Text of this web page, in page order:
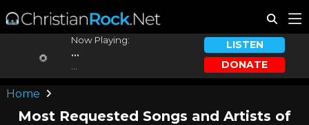
Now Playing:
...
LISTEN
DONATE
Home
Most Requested Songs and Artists of